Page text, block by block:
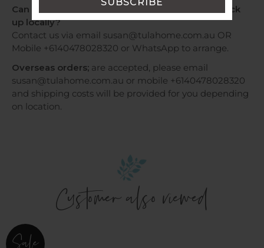
Can I have my order by Express Post OR Can I pick
up locally?
Contact us via email susan@tulahome.com.au OR
Mobile +6140478028320 or WhatsApp to arrange.
Overseas orders; are accepted, please email
susan@tulahome.com.au or mobile +6140478028320
and shipping costs will be provided for you depending
on location.
Customer also viewed